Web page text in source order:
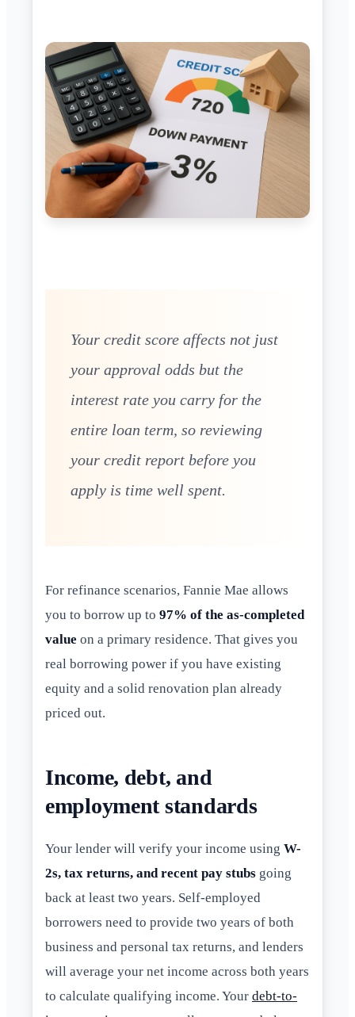
Your credit score affects not just
your approval odds but the
interest rate you carry for the
entire loan term, so reviewing
your credit report before you
apply is time well spent.
For refinance scenarios, Fannie Mae allows
you to borrow up to 97% of the as-completed
value on a primary residence. That gives you
real borrowing power if you have existing
equity and a solid renovation plan already
priced out.
Income, debt, and
employment standards
Your lender will verify your income using W-
2s, tax returns, and recent pay stubs going
back at least two years. Self-employed
borrowers need to provide two years of both
business and personal tax returns, and lenders
will average your net income across both years
to calculate qualifying income. Your debt-to-